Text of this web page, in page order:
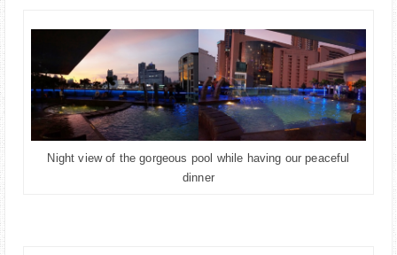
Night view of the gorgeous pool while having our peaceful
dinner